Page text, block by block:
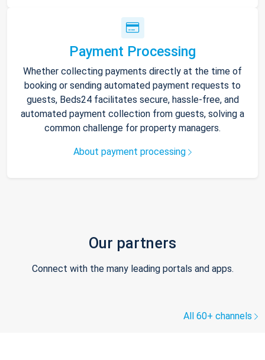
Payment Processing
Whether collecting payments directly at the time of
booking or sending automated payment requests to
guests, Beds24 facilitates secure, hassle-free, and
automated payment collection from guests, solving a
common challenge for property managers.
About payment processing
Our partners
Connect with the many leading portals and apps.
All 60+ channels